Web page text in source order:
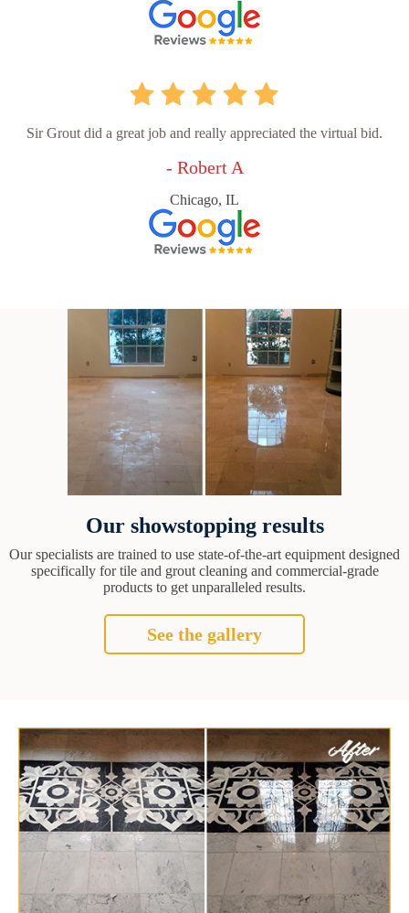
Sir Grout did a great job and really appreciated the virtual bid.
- Robert A
Chicago, IL
Our showstopping results
Our specialists are trained to use state-of-the-art equipment designed
specifically for tile and grout cleaning and commercial-grade
products to get unparalleled results.
See the gallery